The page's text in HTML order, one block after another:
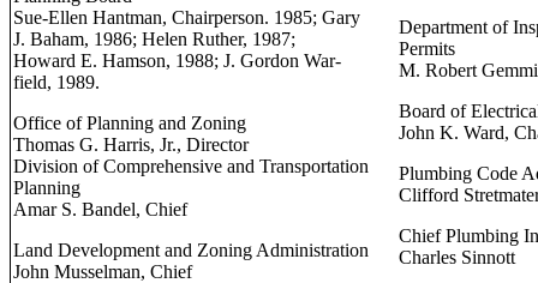
Sue-Ellen Hantman, Chairperson. 1985; Gary
J. Baham, 1986; Helen Ruther, 1987;
Howard E. Hamson, 1988; J. Gordon War-
field, 1989.
Office of Planning and Zoning
Thomas G. Harris, Jr., Director
Division of Comprehensive and Transportation
Planning
Amar S. Bandel, Chief
Land Development and Zoning Administration
John Musselman, Chief
Department of
Permits
M. Robert
Board of
John K. Ward,
Plumbing Code
Clifford
Chief Plumbing
Charles Sinnott